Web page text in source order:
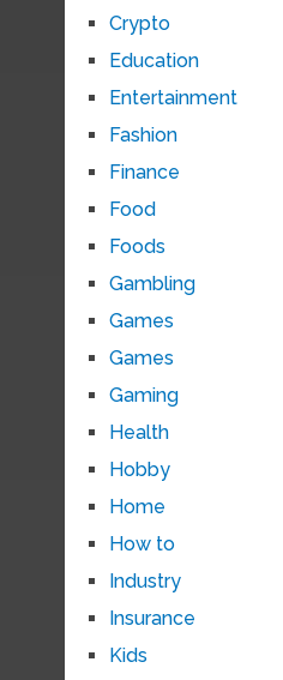
Crypto
Education
Entertainment
Fashion
Finance
Food
Foods
Gambling
Games
Games
Gaming
Health
Hobby
Home
How to
Industry
Insurance
Kids